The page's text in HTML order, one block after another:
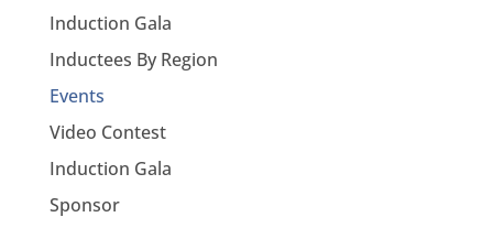
Induction Gala
Inductees By Region
Events
Video Contest
Induction Gala
Sponsor